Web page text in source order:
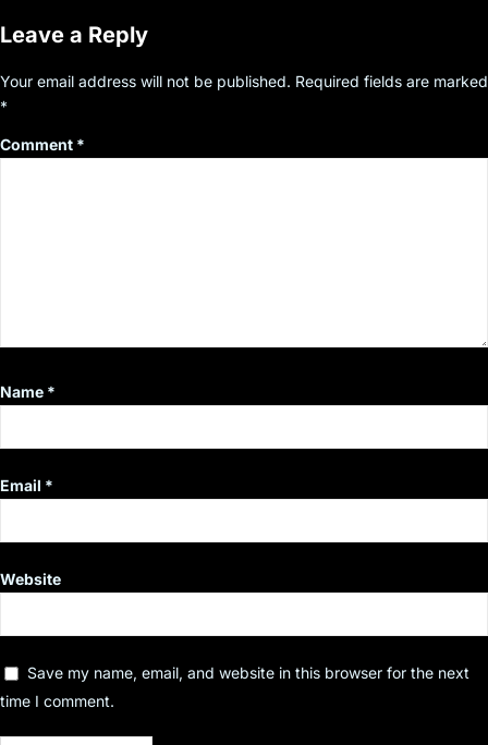
Leave a Reply
Your email address will not be published. Required fields are marked
*
Comment *
Name *
Email *
Website
Save my name, email, and website in this browser for the next
time I comment.